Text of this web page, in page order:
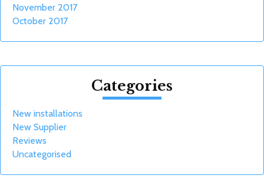
November 2017
October 2017
Categories
New installations
New Supplier
Reviews
Uncategorised